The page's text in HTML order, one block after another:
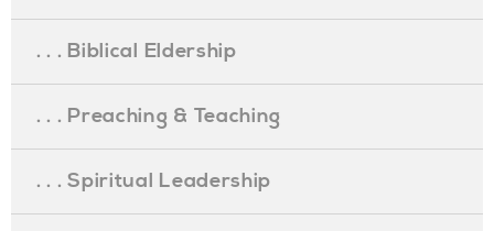
. . . Biblical Eldership
. . . Preaching & Teaching
. . . Spiritual Leadership